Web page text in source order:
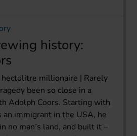
history:
millionaire | Rarely
been so close in a
Adolph Coors. Starting with
immigrant in the USA, he
no man’s land, and built it –